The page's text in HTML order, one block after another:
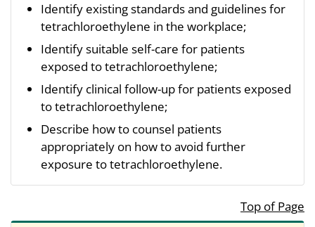
Identify existing standards and guidelines for
tetrachloroethylene in the workplace;
Identify suitable self-care for patients
exposed to tetrachloroethylene;
Identify clinical follow-up for patients exposed
to tetrachloroethylene;
Describe how to counsel patients
appropriately on how to avoid further
exposure to tetrachloroethylene.
Top of Page